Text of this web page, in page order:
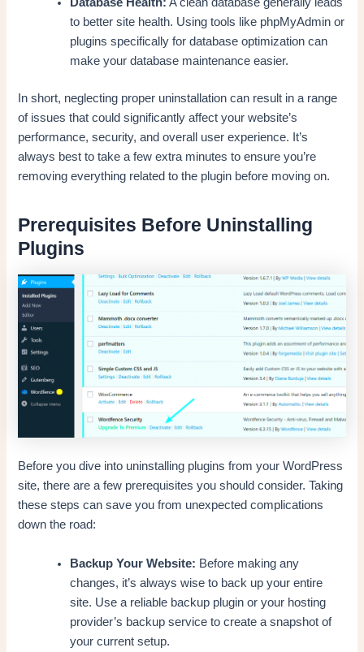
to better site health. Using tools like phpMyAdmin or
plugins specifically for database optimization can
make your database maintenance easier.
In short, neglecting proper uninstallation can result in a range
of issues that could significantly affect your website’s
performance, security, and overall user experience. It’s
always best to take a few extra minutes to ensure you’re
removing everything related to the plugin before moving on.
Prerequisites Before Uninstalling
Plugins
Before you dive into uninstalling plugins from your WordPress
site, there are a few prerequisites you should consider. Taking
these steps can save you from unexpected complications
down the road:
Backup Your Website: Before making any
changes, it’s always wise to back up your entire
site. Use a reliable backup plugin or your hosting
provider’s backup service to create a snapshot of
your current setup.